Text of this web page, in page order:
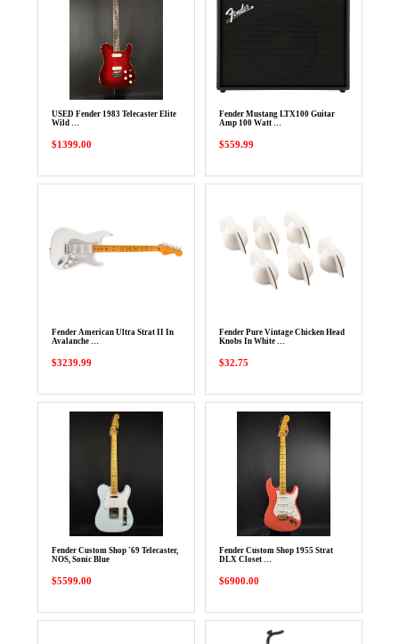
USED Fender 1983 Telecaster Elite
Wild …
$1399.00
Fender Mustang LTX100 Guitar
Amp 100 Watt …
$559.99
Fender American Ultra Strat II In
Avalanche …
$3239.99
Fender Pure Vintage Chicken Head
Knobs In White …
$32.75
Fender Custom Shop '69 Telecaster,
NOS, Sonic Blue
$5599.00
Fender Custom Shop 1955 Strat
DLX Closet …
$6900.00